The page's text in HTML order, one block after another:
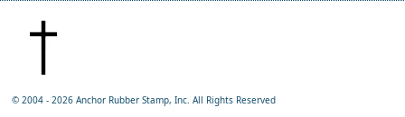
© 2004 -2026 Anchor Rubber Stamp, Inc. All Rights Reserved